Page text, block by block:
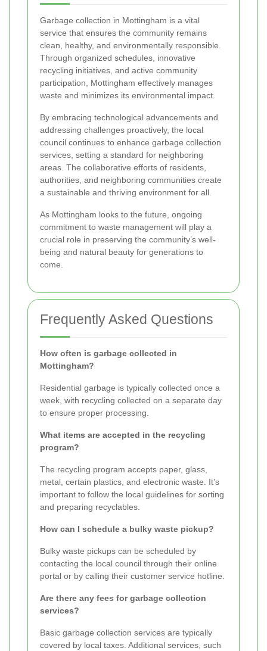
Garbage collection in Mottingham is a vital
service that ensures the community remains
clean, healthy, and environmentally responsible.
Through organized schedules, innovative
recycling initiatives, and active community
participation, Mottingham effectively manages
waste and minimizes its environmental impact.
By embracing technological advancements and
addressing challenges proactively, the local
council continues to enhance garbage collection
services, setting a standard for neighboring
areas. The collaborative efforts of residents,
authorities, and neighboring communities create
a sustainable and thriving environment for all.
As Mottingham looks to the future, ongoing
commitment to waste management will play a
crucial role in preserving the community’s well-
being and natural beauty for generations to
come.
Frequently Asked Questions
How often is garbage collected in
Mottingham?
Residential garbage is typically collected once a
week, with recycling collected on a separate day
to ensure proper processing.
What items are accepted in the recycling
program?
The recycling program accepts paper, glass,
metal, certain plastics, and electronic waste. It’s
important to follow the local guidelines for sorting
and preparing recyclables.
How can I schedule a bulky waste pickup?
Bulky waste pickups can be scheduled by
contacting the local council through their online
portal or by calling their customer service hotline.
Are there any fees for garbage collection
services?
Basic garbage collection services are typically
covered by local taxes. Additional services, such